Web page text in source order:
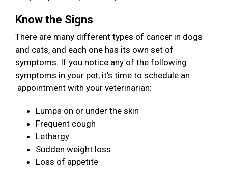
Know the Signs
There are many different types of cancer in dogs
and cats, and each one has its own set of
symptoms. If you notice any of the following
symptoms in your pet, it’s time to schedule an
appointment with your veterinarian:
Lumps on or under the skin
Frequent cough
Lethargy
Sudden weight loss
Loss of appetite